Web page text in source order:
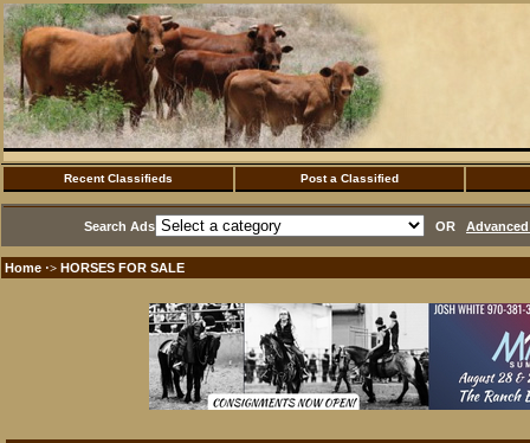
Recent Classifieds Post a Classified
Search Ads OR
Home ·> HORSES FOR SALE